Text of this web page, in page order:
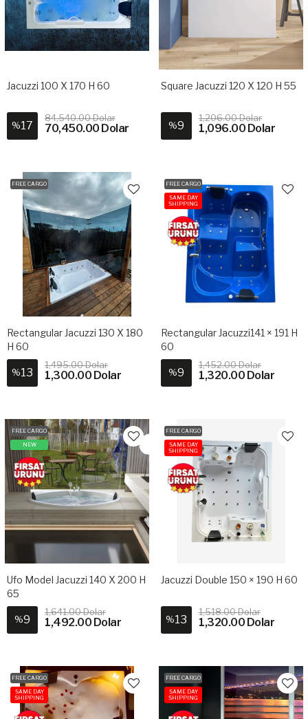
Jacuzzi 100 X 170 H 60
%17
84,540.00 Dolar
70,450.00 Dolar
Square Jacuzzi 120 X 120 H 55
%9
1,206.00 Dolar
1,096.00 Dolar
FREE CARGO
Rectangular Jacuzzi 130 X 180
H 60
%13
1,495.00 Dolar
1,300.00 Dolar
FREE CARGO
SAME DAY
SHIPPING
Rectangular Jacuzzi141 × 191 H
60
%9
1,452.00 Dolar
1,320.00 Dolar
FREE CARGO
NEW
Ufo Model Jacuzzi 140 X 200 H
65
%9
1,641.00 Dolar
1,492.00 Dolar
FREE CARGO
SAME DAY
SHIPPING
Jacuzzi Double 150 × 190 H 60
%13
1,518.00 Dolar
1,320.00 Dolar
FREE CARGO
SAME DAY
SHIPPING
FREE CARGO
SAME DAY
SHIPPING